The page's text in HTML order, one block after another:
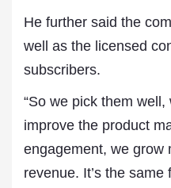
He further said the
well as the licensed
subscribers.
“So we pick them
improve the product
engagement, we grow
revenue. It’s the same